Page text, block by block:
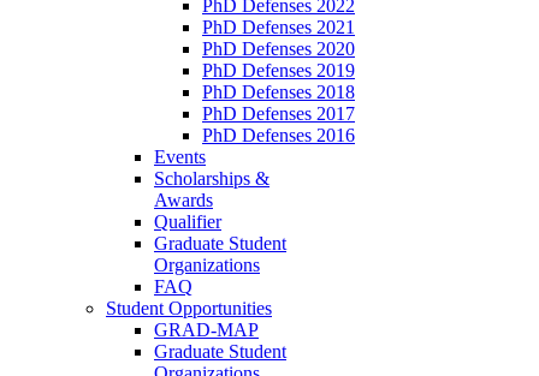
PhD Defenses 2022
PhD Defenses 2021
PhD Defenses 2020
PhD Defenses 2019
PhD Defenses 2018
PhD Defenses 2017
PhD Defenses 2016
Events
Scholarships &
Awards
Qualifier
Graduate Student
Organizations
FAQ
Student Opportunities
GRAD-MAP
Graduate Student